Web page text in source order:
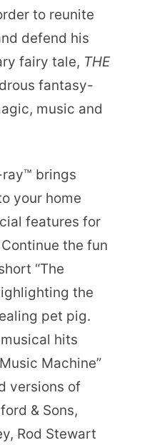
to reunite
defend his
fairy tale, THE
fantasy-
music and
brings
your home
features for
the fun
“The
the
pet pig.
hits
Machine”
versions of
& Sons,
Rod Stewart